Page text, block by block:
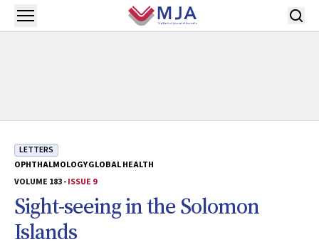
Skip to main content
Open menu
LETTERS
OPHTHALMOLOGYGLOBAL HEALTH
VOLUME 183 -ISSUE 9
Sight-seeing in the Solomon
Islands